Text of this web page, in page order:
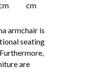
cm
armchair is
seating
are